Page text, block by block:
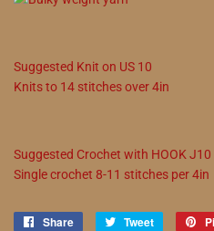
Suggested Knit on US 10
Knits to 14 stitches over 4in
Suggested Crochet with HOOK J10
Single crochet 8-11 stitches per 4in
Share
Share
Tweet
Tweet